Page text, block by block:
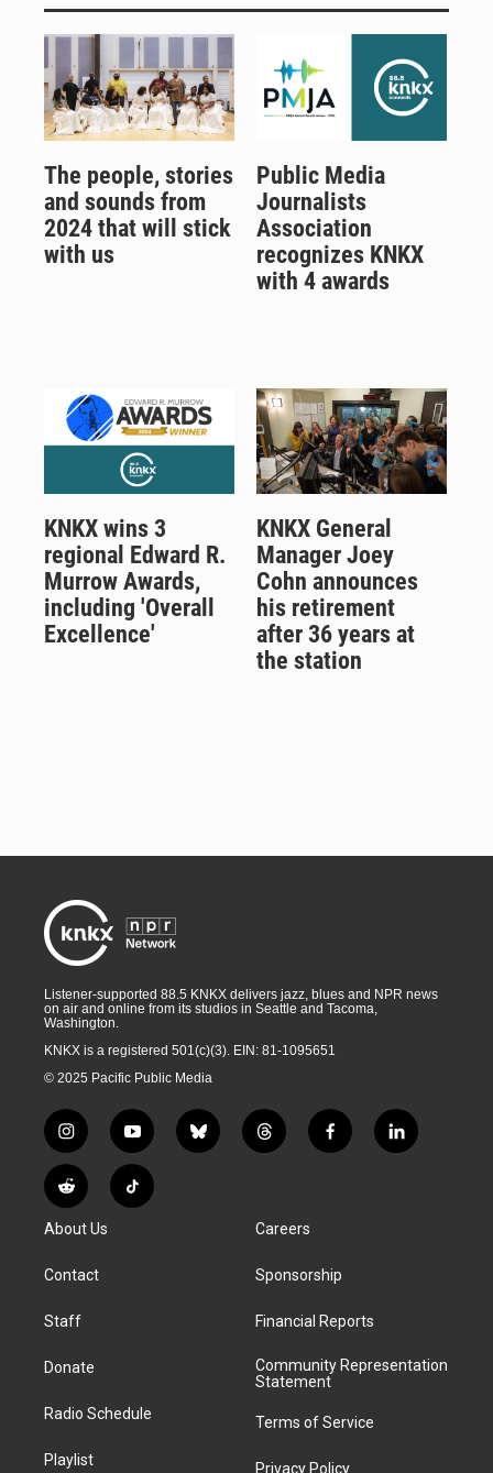
The people, stories
and sounds from
2024 that will stick
with us
Public Media
Journalists
Association
recognizes KNKX
with 4 awards
KNKX wins 3
regional Edward R.
Murrow Awards,
including 'Overall
Excellence'
KNKX General
Manager Joey
Cohn announces
his retirement
after 36 years at
the station
Listener-supported 88.5 KNKX delivers jazz, blues and NPR news
on air and online from its studios in Seattle and Tacoma,
Washington.
KNKX is a registered 501(c)(3). EIN: 81-1095651
© 2025 Pacific Public Media
i
n
s
t
g
a
y
o
u
t
b
l
t
h
a
d
f
a
k
l
i
R
e
d
i
T
i
About Us
Contact
Staff
Donate
Radio Schedule
Playlist
Careers
Sponsorship
Financial Reports
Community Representation
Statement
Terms of Service
Privacy Policy